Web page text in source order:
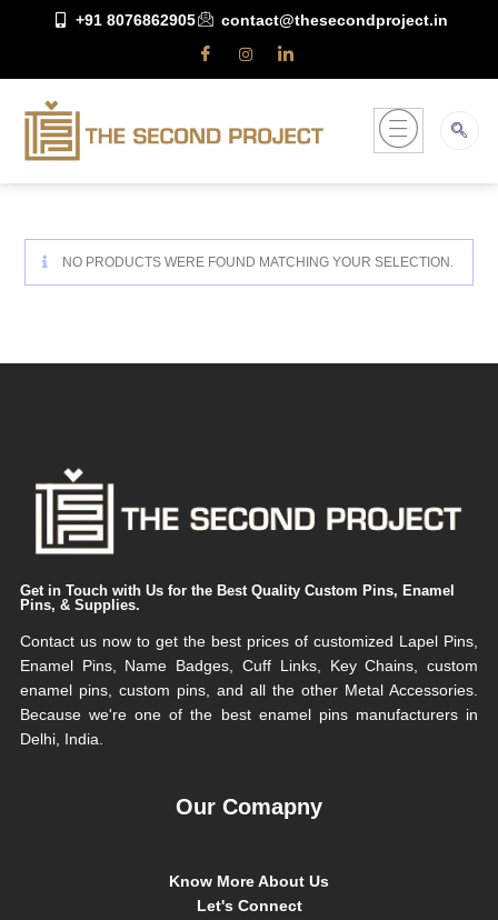
+91 8076862905 contact@thesecondproject.in
NO PRODUCTS WERE FOUND MATCHING YOUR SELECTION.
Get in Touch with Us for the Best Quality Custom Pins, Enamel
Pins, & Supplies.
Contact us now to get the best prices of customized Lapel Pins,
Enamel Pins, Name Badges, Cuff Links, Key Chains, custom
enamel pins, custom pins, and all the other Metal Accessories.
Because we're one of the best enamel pins manufacturers in
Delhi, India.
Our Comapny
Know More About Us
Let's Connect